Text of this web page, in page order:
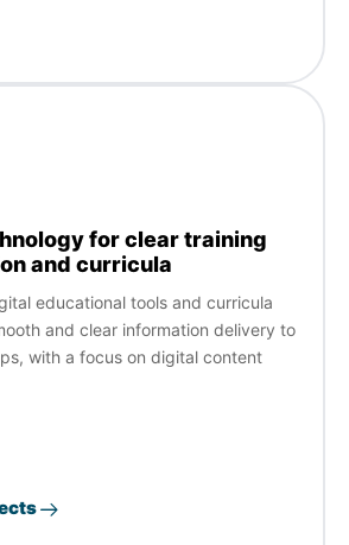
for clear training
and curricula
educational tools and curricula
and clear information delivery to
with a focus on digital content